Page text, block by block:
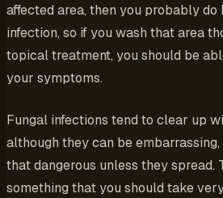
affected area, then you probably do
infection, so if you wash that area
topical treatment, you should be
your symptoms.
Fungal infections tend to clear up
although they can be
that dangerous unless they spread.
something that you should take